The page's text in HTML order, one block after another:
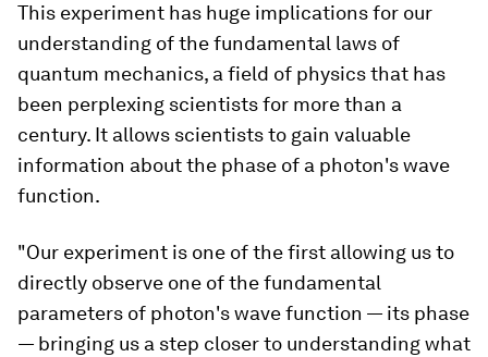
This experiment has huge implications for our
understanding of the fundamental laws of
quantum mechanics, a field of physics that has
been perplexing scientists for more than a
century. It allows scientists to gain valuable
information about the phase of a photon's wave
function.
"Our experiment is one of the first allowing us to
directly observe one of the fundamental
parameters of photon's wave function — its phase
— bringing us a step closer to understanding what